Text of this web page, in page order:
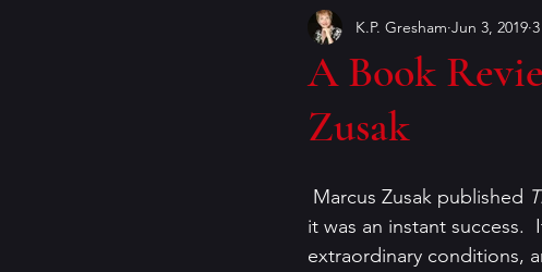
Book Covers books
craft of writing
Helen Currie Foster
A Book
Zusak
K.P. Gresham Jun 3, 2019
Marcus Zusak published
it was an instant success.
extraordinary conditions,